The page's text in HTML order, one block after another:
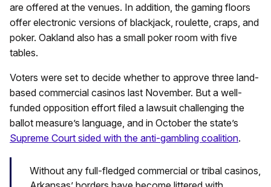
are offered at the venues. In addition, the gaming floors
offer electronic versions of blackjack, roulette, craps, and
poker. Oakland also has a small poker room with five
tables.
Voters were set to decide whether to approve three land-
based commercial casinos last November. But a well-
funded opposition effort filed a lawsuit challenging the
ballot measure’s language, and in October the state’s
Supreme Court sided with the anti-gambling coalition.
Without any full-fledged commercial or tribal casinos,